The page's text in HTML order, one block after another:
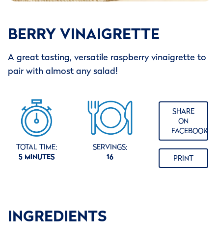
BERRY VINAIGRETTE
A great tasting, versatile raspberry vinaigrette to
pair with almost any salad!
TOTAL TIME:
5 MINUTES
SERVINGS:
16
SHARE
ON
FACEBOOK
PRINT
INGREDIENTS